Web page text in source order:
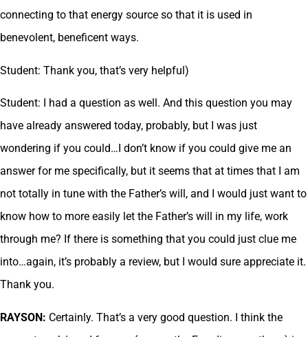
connecting to that energy source so that it is used in
benevolent, beneficent ways.
Student: Thank you, that’s very helpful)
Student: I had a question as well. And this question you may
have already answered today, probably, but I was just
wondering if you could…I don’t know if you could give me an
answer for me specifically, but it seems that at times that I am
not totally in tune with the Father’s will, and I would just want to
know how to more easily let the Father’s will in my life, work
through me? If there is something that you could just clue me
into…again, it’s probably a review, but I would sure appreciate it.
Thank you.
RAYSON: Certainly. That’s a very good question. I think the